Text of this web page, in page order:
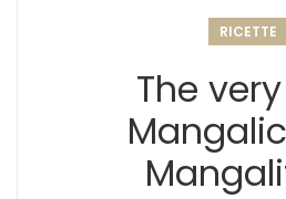
RICETTE
The